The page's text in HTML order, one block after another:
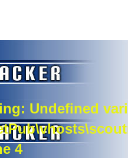
: Undefined
4